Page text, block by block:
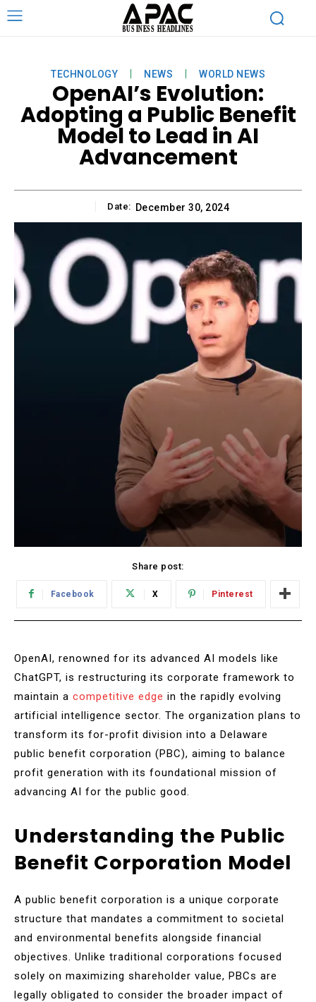
TECHNOLOGY NEWS WORLD NEWS
OpenAI’s Evolution:
Adopting a Public Benefit
Model to Lead in AI
Advancement
Date: December 30, 2024
Share post:
Facebook X Pinterest
OpenAI, renowned for its advanced AI models like
ChatGPT, is restructuring its corporate framework to
maintain a competitive edge in the rapidly evolving
artificial intelligence sector. The organization plans to
transform its for-profit division into a Delaware
public benefit corporation (PBC), aiming to balance
profit generation with its foundational mission of
advancing AI for the public good.
Understanding the Public
Benefit Corporation Model
A public benefit corporation is a unique corporate
structure that mandates a commitment to societal
and environmental benefits alongside financial
objectives. Unlike traditional corporations focused
solely on maximizing shareholder value, PBCs are
legally obligated to consider the broader impact of